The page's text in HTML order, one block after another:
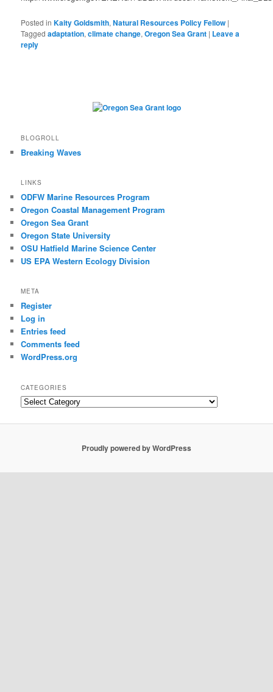
Posted in Kaity Goldsmith,Natural Resources Policy Fellow |
Tagged adaptation,climate change,Oregon Sea Grant | Leave a
reply
BLOGROLL
Breaking Waves
LINKS
ODFW Marine Resources Program
Oregon Coastal Management Program
Oregon Sea Grant
Oregon State University
OSU Hatfield Marine Science Center
US EPA Western Ecology Division
META
Register
Log in
Entries feed
Comments feed
WordPress.org
CATEGORIES
Categories
Proudly powered by WordPress